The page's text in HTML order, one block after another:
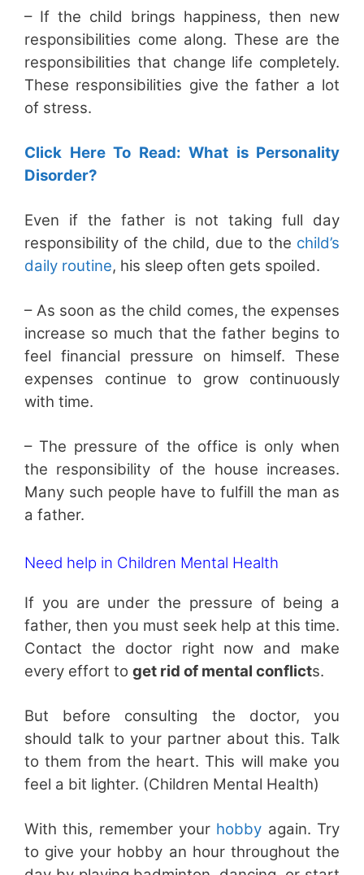
– If the child brings happiness, then new
responsibilities come along. These are the
responsibilities that change life completely.
These responsibilities give the father a lot
of stress.
Click Here To Read: What is Personality
Disorder?
Even if the father is not taking full day
responsibility of the child, due to the child’s
daily routine, his sleep often gets spoiled.
– As soon as the child comes, the expenses
increase so much that the father begins to
feel financial pressure on himself. These
expenses continue to grow continuously
with time.
– The pressure of the office is only when
the responsibility of the house increases.
Many such people have to fulfill the man as
a father.
Need help in Children Mental Health
If you are under the pressure of being a
father, then you must seek help at this time.
Contact the doctor right now and make
every effort to get rid of mental conflicts.
But before consulting the doctor, you
should talk to your partner about this. Talk
to them from the heart. This will make you
feel a bit lighter. (Children Mental Health)
With this, remember your hobby again. Try
to give your hobby an hour throughout the